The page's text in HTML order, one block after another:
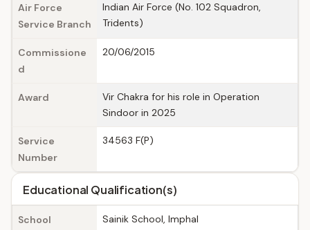
Air Force
Service Branch
Indian Air Force (No. 102 Squadron,
Tridents)
Commissione
d
20/06/2015
Award
Vir Chakra for his role in Operation
Sindoor in 2025
Service
Number
34563 F(P)
Educational Qualification(s)
School Sainik School, Imphal